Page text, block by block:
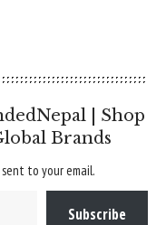
| Shop
Brands
to your email.
Subscribe